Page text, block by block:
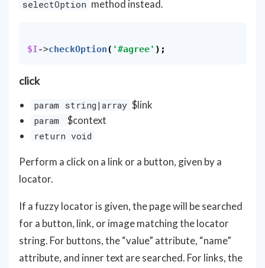
selectOption method instead.
$I->checkOption( '#agree' );
click
param string|array $link
param $context
return void
Perform a click on a link or a button, given by a
locator.
If a fuzzy locator is given, the page will be searched
for a button, link, or image matching the locator
string. For buttons, the “value” attribute, “name”
attribute, and inner text are searched. For links, the